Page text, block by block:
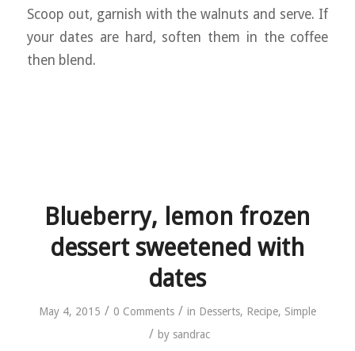
Scoop out, garnish with the walnuts and serve. If
your dates are hard, soften them in the coffee
then blend.
Blueberry, lemon frozen
dessert sweetened with
dates
May 4, 2015 / 0 Comments / in Desserts, Recipe, Simple
/ by sandrac